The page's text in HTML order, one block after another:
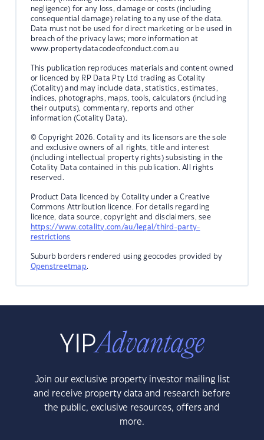
negligence) for any loss, damage or costs (including
consequential damage) relating to any use of the data.
Data must not be used for direct marketing or be used in
breach of the privacy laws; more information at
www.propertydatacodeofconduct.com.au
This publication reproduces materials and content owned
or licenced by RP Data Pty Ltd trading as Cotality
(Cotality) and may include data, statistics, estimates,
indices, photographs, maps, tools, calculators (including
their outputs), commentary, reports and other
information (Cotality Data).
© Copyright 2026. Cotality and its licensors are the sole
and exclusive owners of all rights, title and interest
(including intellectual property rights) subsisting in the
Cotality Data contained in this publication. All rights
reserved.
Product Data licenced by Cotality under a Creative
Commons Attribution licence. For details regarding
licence, data source, copyright and disclaimers, see
https://www.cotality.com/au/legal/third-party-
restrictions
Suburb borders rendered using geocodes provided by
Openstreetmap.
Join our exclusive property investor mailing list
and receive property data and research before
the public, exclusive resources, offers and
more.